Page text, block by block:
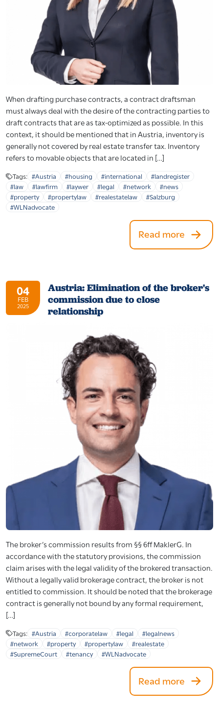
When drafting purchase contracts, a contract draftsman
must always deal with the desire of the contracting parties to
draft contracts that are as tax-optimized as possible. In this
context, it should be mentioned that in Austria, inventory is
generally not covered by real estate transfer tax. Inventory
refers to movable objects that are located in […]
Tags: #Austria #housing #international
#landregister
#law
#lawfirm #laywer #legal #network
#news
#property
#propertylaw #realestatelaw
#Salzburg
#WLNadvocate
Read more
04
FEB
2025
Austria: Elimination of the broker's
commission due to close
relationship
The broker’s commission results from §§ 6ff MaklerG. In
accordance with the statutory provisions, the commission
claim arises with the legal validity of the brokered transaction.
Without a legally valid brokerage contract, the broker is not
entitled to commission. It should be noted that the brokerage
contract is generally not bound by any formal requirement,
[…]
Tags: #Austria #corporatelaw #legal
#legalnews
#network
#property #propertylaw
#realestate
#SupremeCourt
#tenancy #WLNadvocate
Read more